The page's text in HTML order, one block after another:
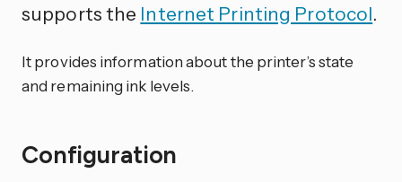
supports the Internet Printing Protocol.
It provides information about the printer’s state
and remaining ink levels.
Configuration